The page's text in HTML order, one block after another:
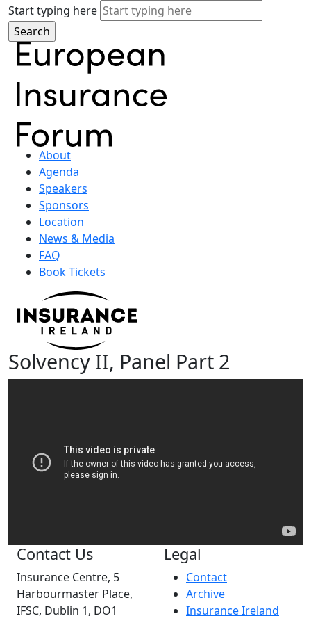
Start typing here
About
Agenda
Speakers
Sponsors
Location
News & Media
FAQ
Book Tickets
Solvency II, Panel Part 2
Contact Us
Insurance Centre, 5
Harbourmaster Place,
IFSC, Dublin 1, DO1
Legal
Contact
Archive
Insurance Ireland